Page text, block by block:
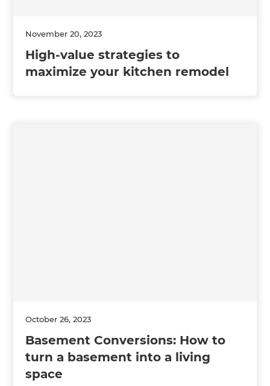
November 20, 2023
High-value strategies to
maximize your kitchen remodel
October 26, 2023
Basement Conversions: How to
turn a basement into a living
space